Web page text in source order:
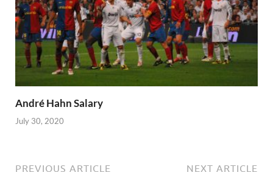
André Hahn Salary
July 30, 2020
PREVIOUS ARTICLE NEXT ARTICLE